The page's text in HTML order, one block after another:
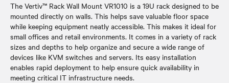
The Vertiv™ Rack Wall Mount VR1010 is a 19U rack designed to be
mounted directly on walls. This helps save valuable floor space
while keeping equipment neatly accessible. This makes it ideal for
small offices and retail environments. It comes in a variety of rack
sizes and depths to help organize and secure a wide range of
devices like KVM switches and servers. Its easy installation
enables rapid deployment to help ensure quick availability in
meeting critical IT infrastructure needs.